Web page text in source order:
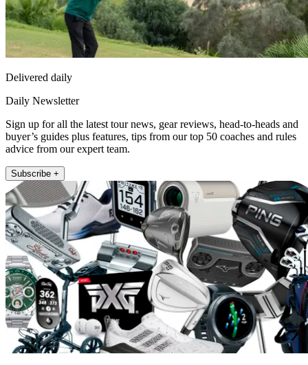
Delivered daily
Daily Newsletter
Sign up for all the latest tour news, gear reviews, head-to-heads and
buyer’s guides plus features, tips from our top 50 coaches and rules
advice from our expert team.
Subscribe +